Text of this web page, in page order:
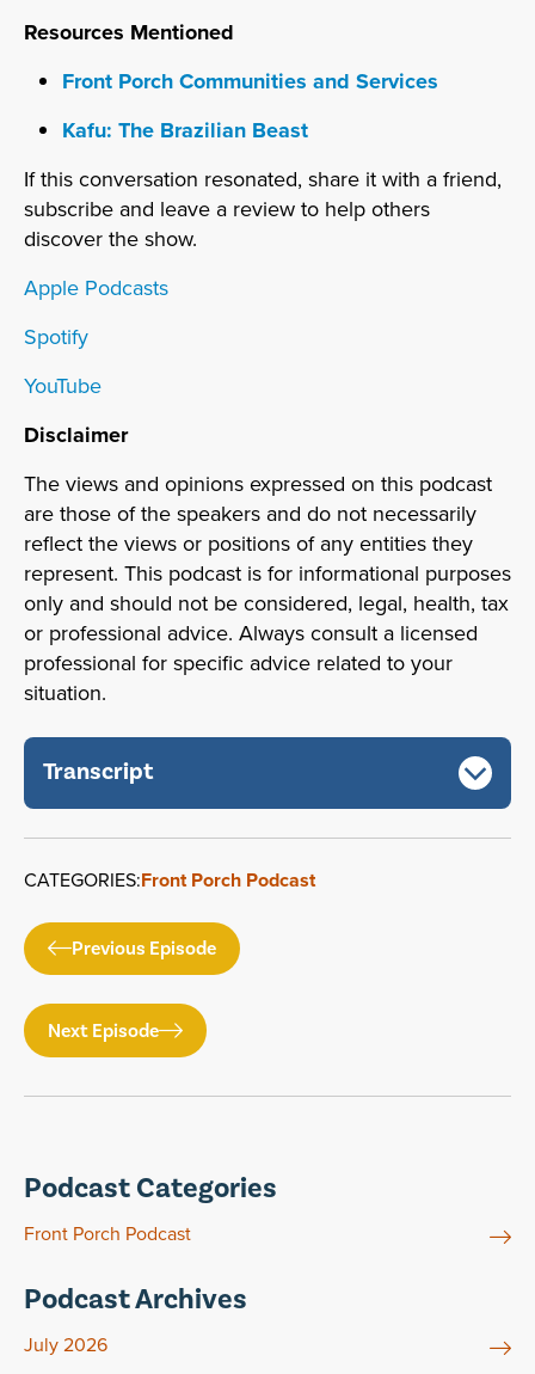
Resources Mentioned
Front Porch Communities and Services
Kafu: The Brazilian Beast
If this conversation resonated, share it with a friend,
subscribe and leave a review to help others
discover the show.
Apple Podcasts
Spotify
YouTube
Disclaimer
The views and opinions expressed on this podcast
are those of the speakers and do not necessarily
reflect the views or positions of any entities they
represent. This podcast is for informational purposes
only and should not be considered, legal, health, tax
or professional advice. Always consult a licensed
professional for specific advice related to your
situation.
Transcript
CATEGORIES:Front Porch Podcast
Previous Episode
Next Episode
Podcast Categories
Front Porch Podcast
Podcast Archives
July 2026